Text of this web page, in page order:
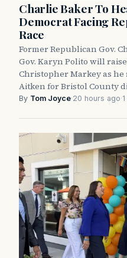
Charlie Baker To
Democrat Facing
Race
Former Republican Gov.
Gov. Karyn Polito will
Christopher Markey as
Aitken for Bristol County
By Tom Joyce·20 hours ago·